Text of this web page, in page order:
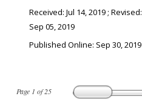
Page 1 of25
Received: Jul 14, 2019; Revised:
Sep 05, 2019
Published Online: Sep 30, 2019